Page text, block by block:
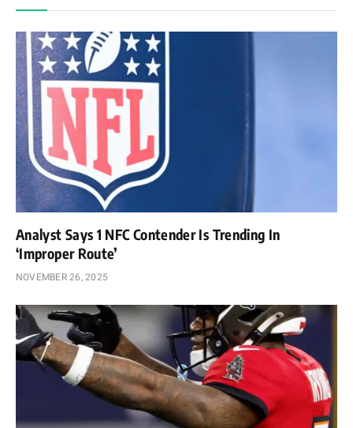
Analyst Says 1 NFC Contender Is Trending In
‘Improper Route’
NOVEMBER 26, 2025